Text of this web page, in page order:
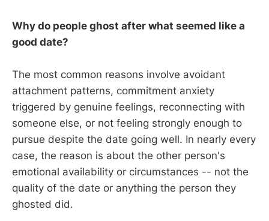
Why do people ghost after what seemed like a
good date?
The most common reasons involve avoidant
attachment patterns, commitment anxiety
triggered by genuine feelings, reconnecting with
someone else, or not feeling strongly enough to
pursue despite the date going well. In nearly every
case, the reason is about the other person's
emotional availability or circumstances -- not the
quality of the date or anything the person they
ghosted did.